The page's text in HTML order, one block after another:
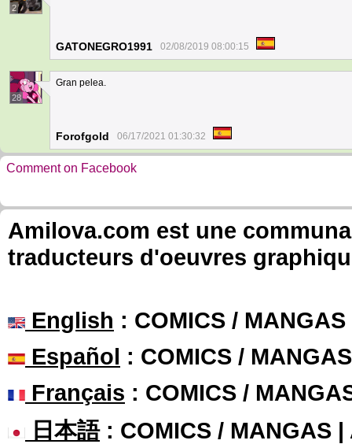
2
GATONEGRO1991 02/08/2019 08:00:15
28
Gran pelea.
Forofgold 06/17/2021 01:30:32
Comment on Facebook
Amilova.com est une
traducteurs d'oeuvres
English : COMICS /
Español : COMICS /
Français : COMICS /
日本語: COMICS / MANGAS |